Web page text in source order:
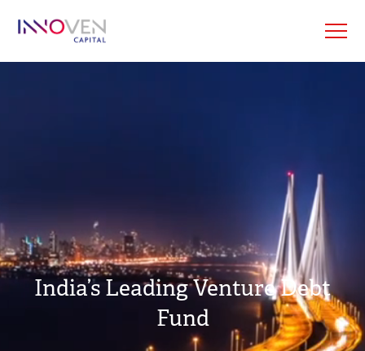
India’s Leading Venture Debt
Fund